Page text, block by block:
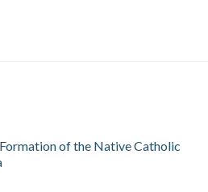
of the Native Catholic